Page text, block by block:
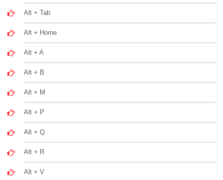
Alt + Tab
Alt + Home
Alt + A
Alt + B
Alt + M
Alt + P
Alt + Q
Alt + R
Alt + V